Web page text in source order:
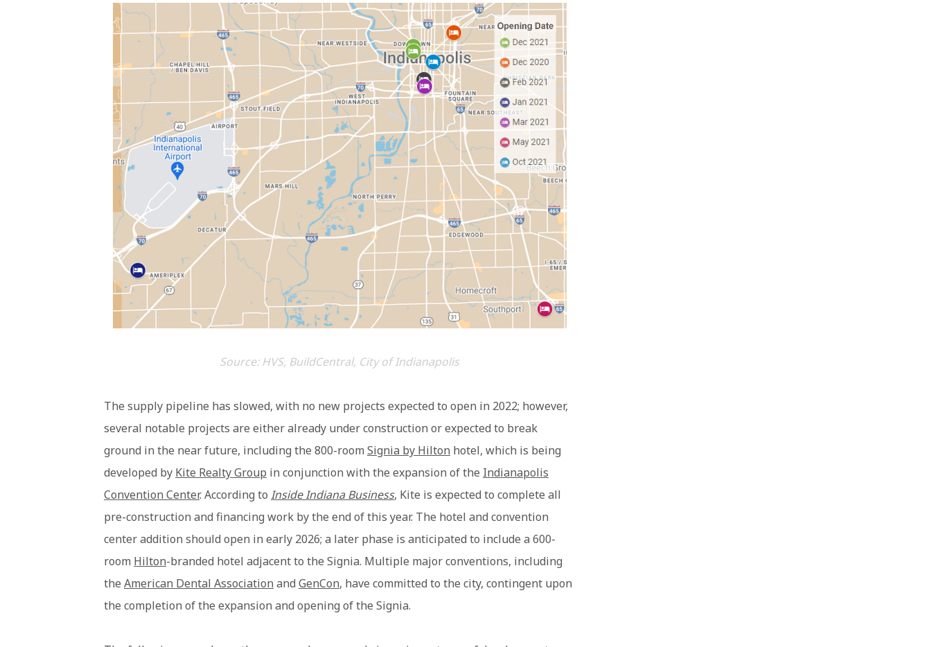
Source: HVS, BuildCentral, City of Indianapolis
The supply pipeline has slowed, with no new projects expected to open in 2022; however,
several notable projects are either already under construction or expected to break
ground in the near future, including the 800-room Signia by Hilton hotel, which is being
developed by Kite Realty Group in conjunction with the expansion of the Indianapolis
Convention Center. According to Inside Indiana Business, Kite is expected to complete all
pre-construction and financing work by the end of this year. The hotel and convention
center addition should open in early 2026; a later phase is anticipated to include a 600-
room Hilton-branded hotel adjacent to the Signia. Multiple major conventions, including
the American Dental Association and GenCon, have committed to the city, contingent upon
the completion of the expansion and opening of the Signia.